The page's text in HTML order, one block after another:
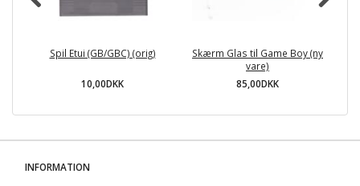
Spil Etui (GB/GBC) (orig)
10,00DKK
Skærm Glas til Game Boy (ny
vare)
85,00DKK
INFORMATION